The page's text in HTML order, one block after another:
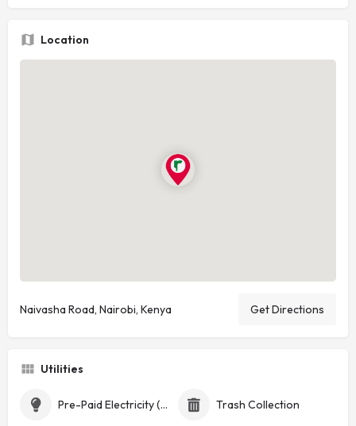
Location
Naivasha Road, Nairobi, Kenya Get Directions
Utilities
Pre-Paid Electricity (Token) Trash Collection